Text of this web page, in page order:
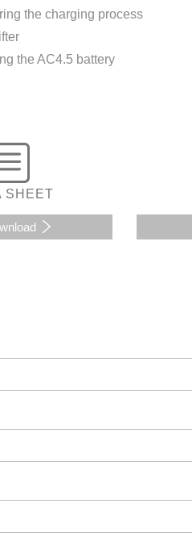
the charging process
the AC4.5 battery
SHEET